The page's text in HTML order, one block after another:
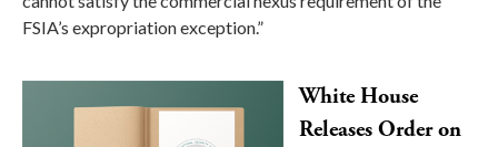
FSIA’s expropriation exception.”
White House
Releases Order on